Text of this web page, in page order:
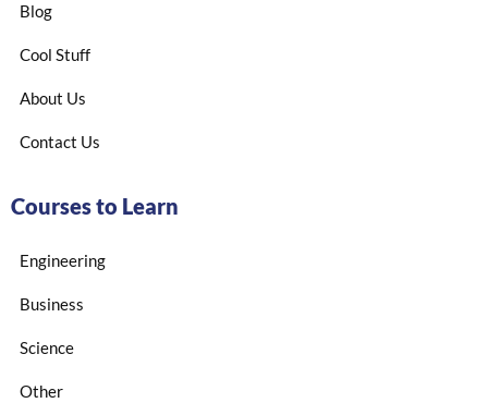
Blog
Cool Stuff
About Us
Contact Us
Courses to Learn
Engineering
Business
Science
Other